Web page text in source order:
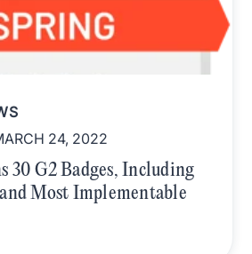
24, 2022
30 G2 Badges, Including
Most Implementable